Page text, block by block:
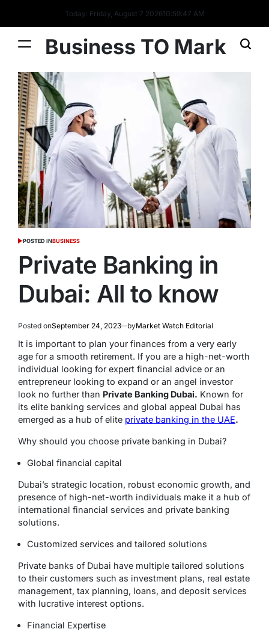
Today: Friday, August 7 202610:59:47 AM
Business TO Mark
POSTED INBUSINESS
Private Banking in
Dubai: All to know
Posted onSeptember 24, 2023 byMarket Watch Editorial
It is important to plan your finances from a very early
age for a smooth retirement. If you are a high-net-worth
individual looking for expert financial advice or an
entrepreneur looking to expand or an angel investor
look no further than Private Banking Dubai. Known for
its elite banking services and global appeal Dubai has
emerged as a hub of elite private banking in the UAE.
Why should you choose private banking in Dubai?
Global financial capital
Dubai’s strategic location, robust economic growth, and
presence of high-net-worth individuals make it a hub of
international financial services and private banking
solutions.
Customized services and tailored solutions
Private banks of Dubai have multiple tailored solutions
to their customers such as investment plans, real estate
management, tax planning, loans, and deposit services
with lucrative interest options.
Financial Expertise